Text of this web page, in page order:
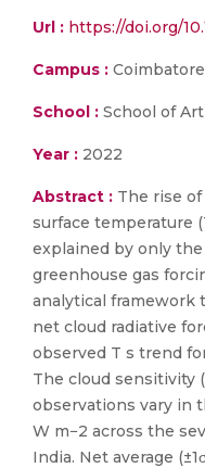
Url : https://doi.org/
Campus : Coimbatore
School : School of
Year : 2022
Abstract : The rise
surface temperature
explained by only
greenhouse gas
analytical framework
net cloud radiative
observed T s trend
The cloud sensitivity
observations vary in
W m−2 across the
India. Net average